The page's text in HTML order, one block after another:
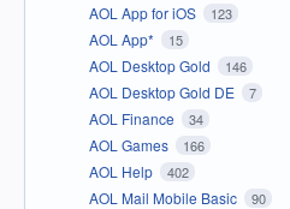
AOL App for iOS 123
AOL App* 15
AOL Desktop Gold 146
AOL Desktop Gold DE 7
AOL Finance 34
AOL Games 166
AOL Help 402
AOL Mail Mobile Basic 90